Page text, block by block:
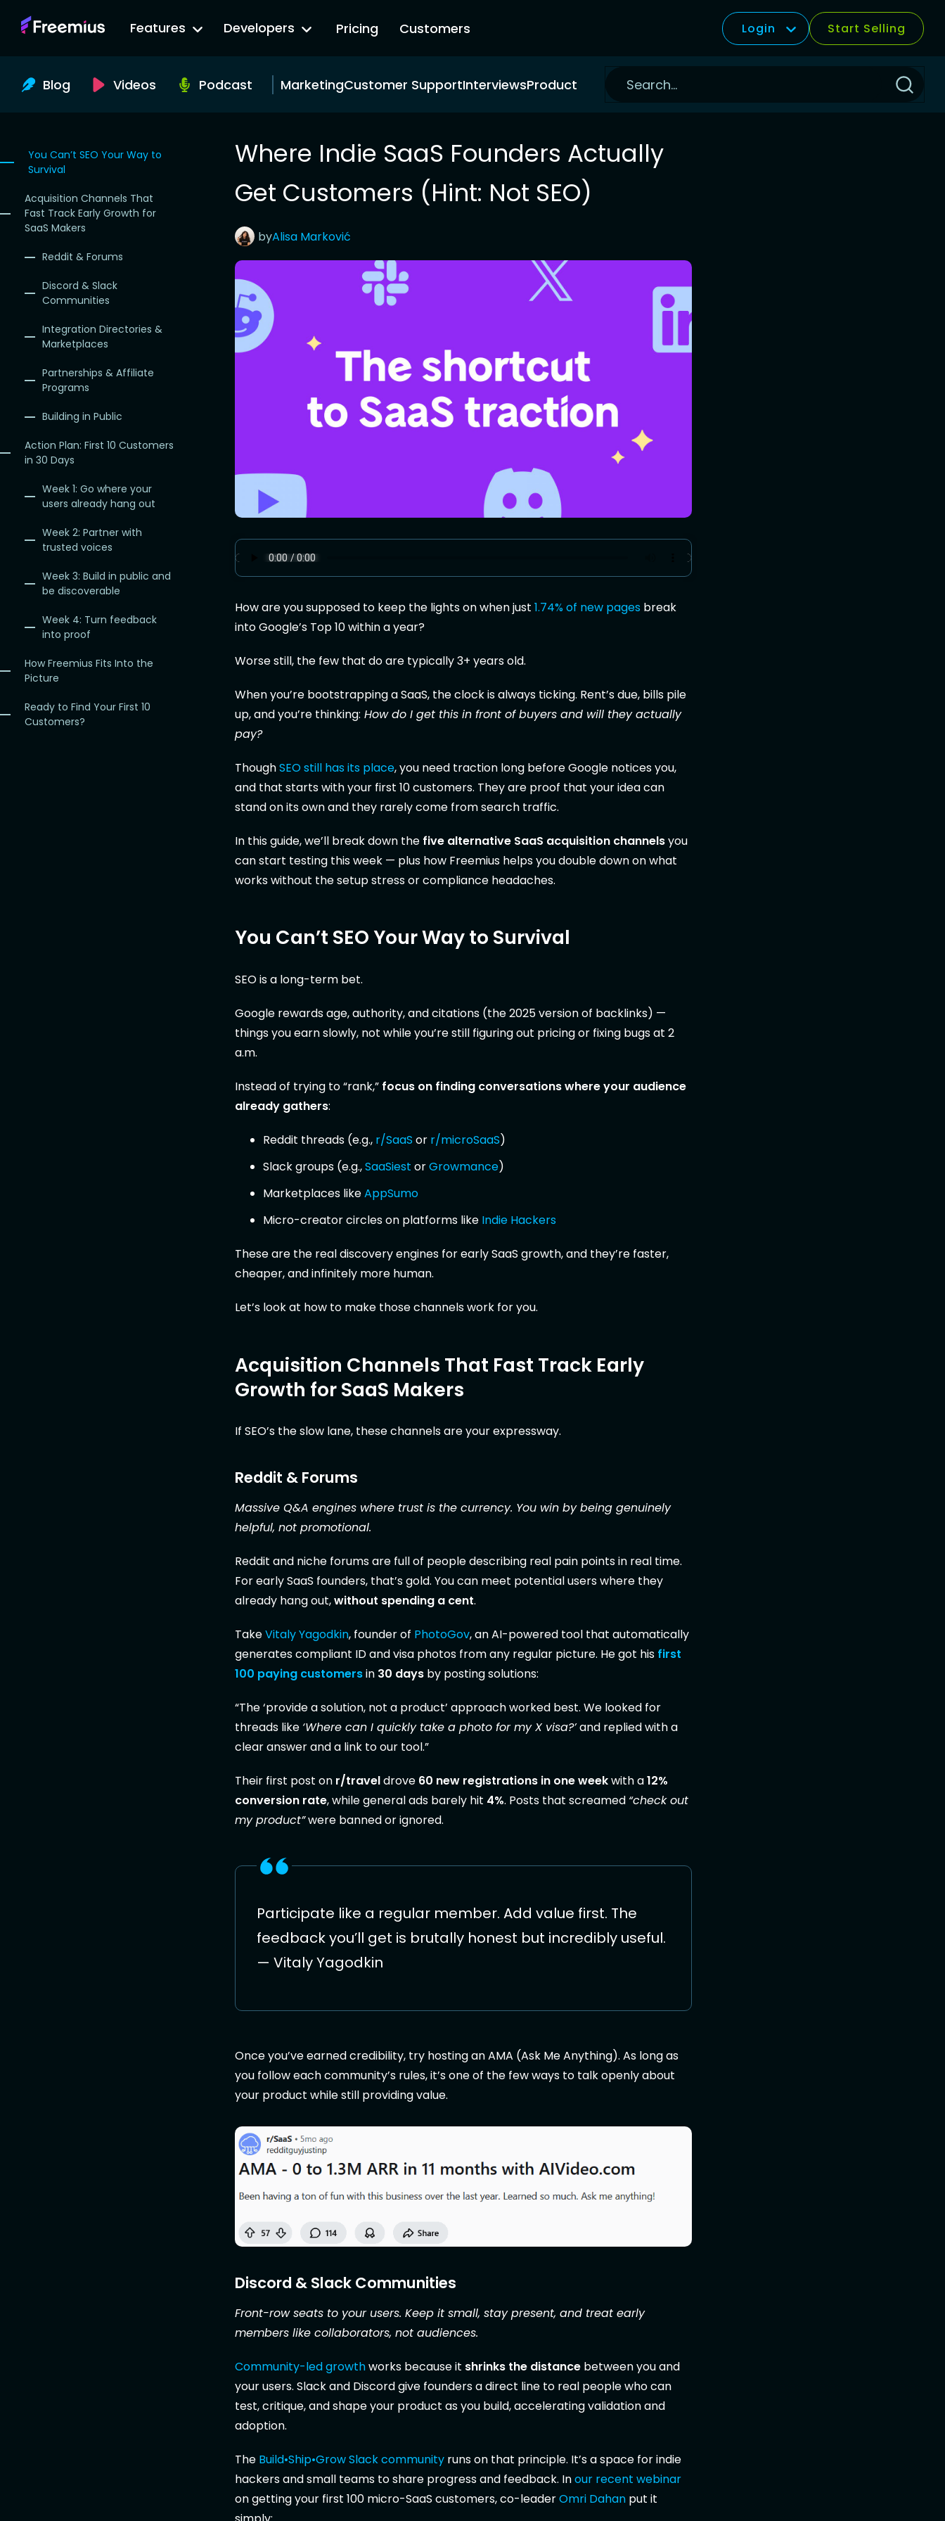
Go
Website
Features Developers Pricing Customers Login Start Selling
Blog Videos Podcast MarketingCustomer SupportInterviewsProduct
Click
You Can’t SEO Your Way to
Survival
Acquisition Channels That
Fast Track Early Growth for
SaaS Makers
Reddit & Forums
Discord & Slack
Communities
Integration Directories &
Marketplaces
Partnerships & Affiliate
Programs
Building in Public
Action Plan: First 10 Customers
in 30 Days
Week 1: Go where your
users already hang out
Week 2: Partner with
trusted voices
Week 3: Build in public and
be discoverable
Week 4: Turn feedback
into proof
How Freemius Fits Into the
Picture
Ready to Find Your First 10
Customers?
Where Indie SaaS Founders Actually
Get Customers (Hint: Not SEO)
byAlisa Marković
How are you supposed to keep the lights on when just 1.74% of new pages break
into Google’s Top 10 within a year?
Worse still, the few that do are typically 3+ years old.
When you’re bootstrapping a SaaS, the clock is always ticking. Rent’s due, bills pile
up, and you’re thinking: How do I get this in front of buyers and will they actually
pay?
ThoughSEO still has its place, you need traction long before Google notices you,
and that starts with your first 10 customers. They are proof that your idea can
stand on its own and they rarely come from search traffic.
In this guide, we’ll break down the five alternative SaaS acquisition channelsyou
can start testing this week — plus how Freemius helps you double down on what
works without the setup stress or compliance headaches.
You Can’t SEO Your Way to Survival
SEO is a long-term bet.
Google rewards age, authority, and citations (the 2025 version of backlinks) —
things you earn slowly, not while you’re still figuring out pricing or fixing bugs at 2
a.m.
Instead of trying to “rank,” focus on finding conversations where your audience
already gathers:
Reddit threads (e.g., r/SaaS or r/microSaaS)
Slack groups (e.g.,SaaSiest orGrowmance)
Marketplaces likeAppSumo
Micro-creator circles on platforms like Indie Hackers
These are the real discovery engines for early SaaS growth, and they’re faster,
cheaper, and infinitely more human.
Let’s look at how to make those channels work for you.
Acquisition Channels That Fast Track Early
Growth for SaaS Makers
If SEO’s the slow lane, these channels are your expressway.
Reddit & Forums
Massive Q&A engines where trust is the currency. You win by being genuinely
helpful, not promotional.
Reddit and niche forums are full of people describing real pain points in real time.
For early SaaS founders, that’s gold. You can meet potential users where they
already hang out,without spending a cent.
TakeVitaly Yagodkin, founder of PhotoGov, an AI-powered tool that automatically
generates compliant ID and visa photos from any regular picture. He got his first
100 paying customersin 30 days by posting solutions:
“The ‘provide a solution, not a product’ approach worked best. We looked for
threads like ‘Where can I quickly take a photo for my X visa?’and replied with a
clear answer and a link to our tool.”
Their first post on r/traveldrove 60 new registrations in one weekwith a12%
conversion rate, while general ads barely hit 4%. Posts that screamed “check out
my product”were banned or ignored.
Participate like a regular member. Add value first. The
feedback you’ll get is brutally honest but incredibly useful.
— Vitaly Yagodkin
Once you’ve earned credibility, try hosting an AMA (Ask Me Anything). As long as
you follow each community’s rules, it’s one of the few ways to talk openly about
your product while still providing value.
Discord & Slack Communities
Front-row seats to your users. Keep it small, stay present, and treat early
members like collaborators, not audiences.
Community-led growthworks because it shrinks the distance between you and
your users. Slack and Discord give founders a direct line to real people who can
test, critique, and shape your product as you build, accelerating validation and
adoption.
The Build•Ship•Grow Slack community runs on that principle. It’s a space for indie
hackers and small teams to share progress and feedback. Inour recent webinar
on getting your first 100 micro-SaaS customers, co-leaderOmri Dahan put it